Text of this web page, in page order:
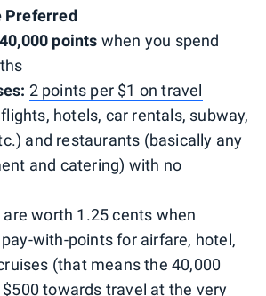
Preferred
40,000 points when you spend
2 points per $1 on travel
hotels, car rentals, subway,
and restaurants (basically any
and catering) with no
are worth 1.25 cents when
with-points for airfare, hotel,
(that means the 40,000
$500 towards travel at the very